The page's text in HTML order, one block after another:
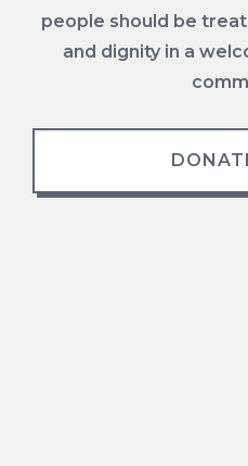
people should be
and dignity in a